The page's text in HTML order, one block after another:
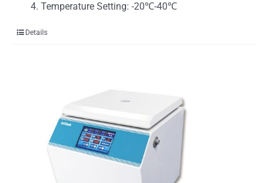
Temperature Setting: -20℃-40℃
Details